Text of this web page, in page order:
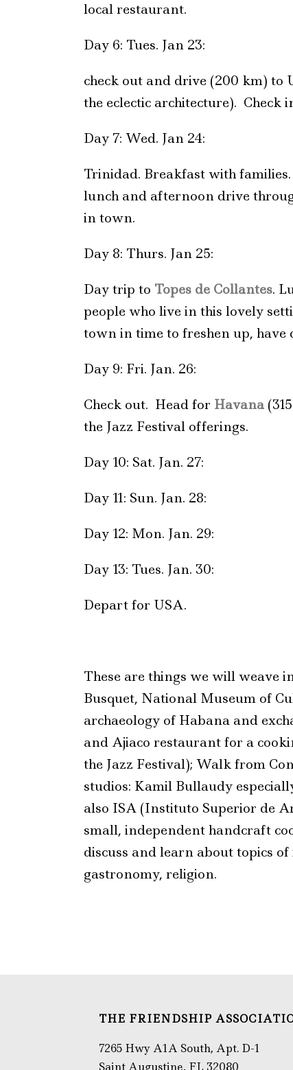
local restaurant.
Day 6: Tues. Jan 23:
check out and drive (200 km) to
the eclectic architecture).
Day 7: Wed. Jan 24:
Trinidad. Breakfast with
lunch and afternoon drive
in town.
Day 8: Thurs. Jan 25:
Day trip to Topes de Collantes.
people who live in this lovely
town in time to freshen up, have
Day 9: Fri. Jan. 26:
Check out. Head for Havana
the Jazz Festival offerings.
Day 10: Sat. Jan. 27:
Day 11: Sun. Jan. 28:
Day 12: Mon. Jan. 29:
Day 13: Tues. Jan. 30:
Depart for USA.
These are things we will weave
Busquet, National Museum of
archaeology of Habana and
and Ajiaco restaurant for a
the Jazz Festival); Walk from
studios: Kamil Bullaudy
also ISA (Instituto Superior de
small, independent handcraft
discuss and learn about topics of
gastronomy, religion.
THE FRIENDSHIP
7265 Hwy A1A South, Apt. D-1
Saint Augustine, FL 32080